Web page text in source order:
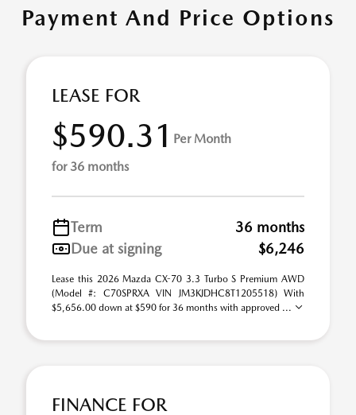
Payment And Price Options
LEASE FOR
$590.31 Per Month
for 36 months
Term
36 months
Due at signing
$6,246
Lease this 2026 Mazda CX-70 3.3 Turbo S Premium AWD
(Model #: C70SPRXA VIN JM3KJDHC8T1205518) With
$5,656.00 down at $590 for 36 months with approved ...
FINANCE FOR